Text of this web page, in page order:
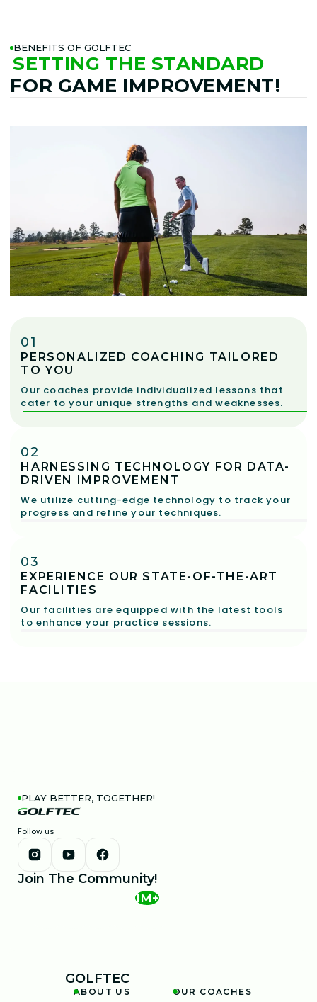
BENEFITS OF GOLFTEC
SETTING THE STANDARD
FOR GAME IMPROVEMENT!
01
PERSONALIZED COACHING TAILORED
TO YOU
Our coaches provide individualized lessons that
cater to your unique strengths and weaknesses.
02
HARNESSING TECHNOLOGY FOR DATA-
DRIVEN IMPROVEMENT
We utilize cutting-edge technology to track your
progress and refine your techniques.
03
EXPERIENCE OUR STATE-OF-THE-ART
FACILITIES
Our facilities are equipped with the latest tools
to enhance your practice sessions.
PLAY BETTER, TOGETHER!
Follow us
Join The Community!
1M+
GOLFTEC

ABOUT US 
OUR COACHES